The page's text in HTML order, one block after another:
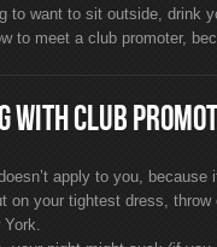
to want to sit outside, drink
to meet a club promoter,
WITH CLUB
apply to you, because
on your tightest dress,